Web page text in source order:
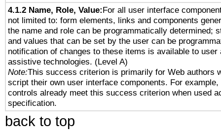
4.1.2 Name, Role, Value:For all user interface
not limited to: form elements, links and components
the name and role can be programmatically determined;
and values that can be set by the user can be
notification of changes to these items is available to user
assistive technologies. (Level A)
Note:This success criterion is primarily for Web authors
script their own user interface components. For example,
controls already meet this success criterion when used
specification.
back to top